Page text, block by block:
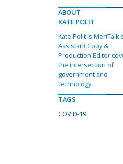
ABOUT
KATE POLIT
Kate Polit is
Assistant Copy &
Production Editor
the intersection of
government and
technology.
TAGS
COVID-19